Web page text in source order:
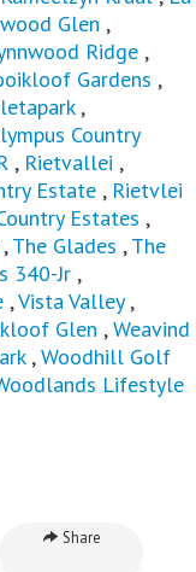
Glen ,
Ridge ,
Gardens ,
,
Country
, Rietvallei ,
Estate , Rietvlei
Estates ,
,The Glades ,The
340-Jr ,
,Vista Valley,
Glen ,Weavind
,Woodhill Golf
Lifestyle
Share